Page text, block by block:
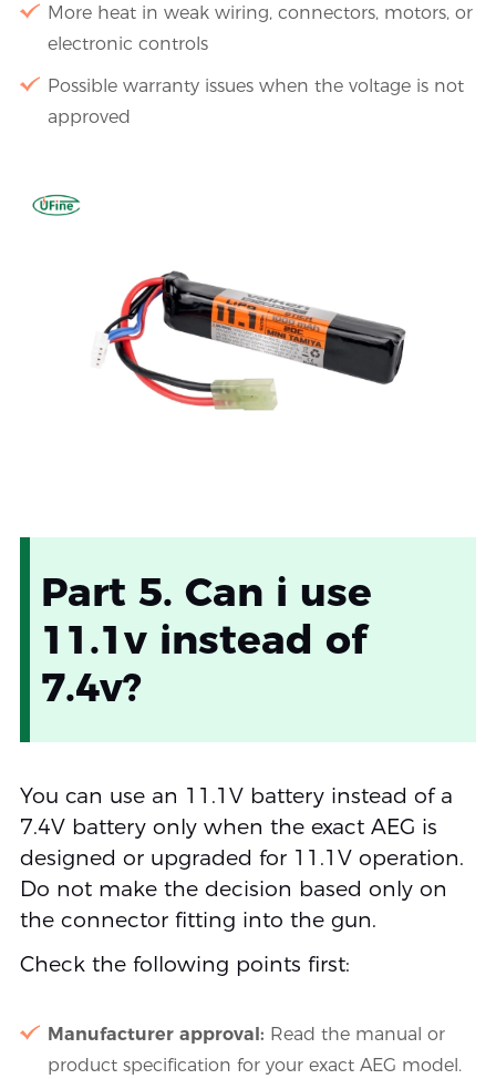
More heat in weak wiring, connectors, motors, or
electronic controls
Possible warranty issues when the voltage is not
approved
Part 5. Can i use
11.1v instead of
7.4v?
You can use an 11.1V battery instead of a
7.4V battery only when the exact AEG is
designed or upgraded for 11.1V operation.
Do not make the decision based only on
the connector fitting into the gun.
Check the following points first:
Manufacturer approval: Read the manual or
product specification for your exact AEG model.